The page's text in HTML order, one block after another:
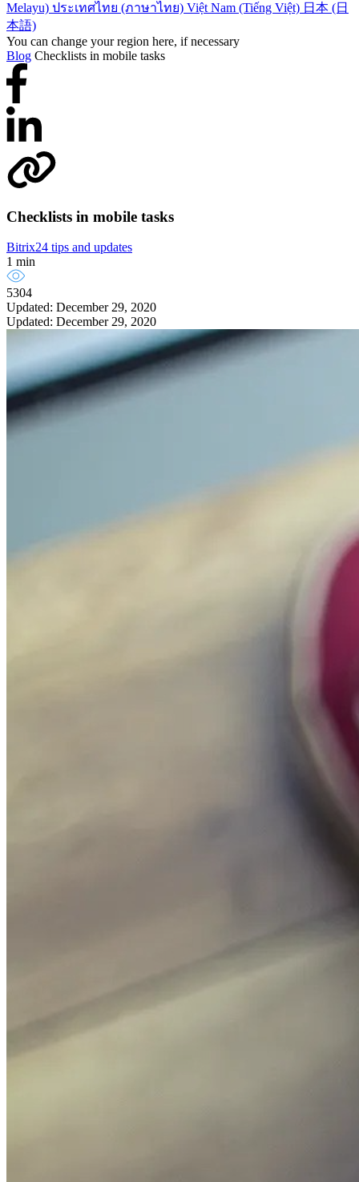
Melayu) ประเทศไทย (ภาษาไทย) Việt Nam (Tiếng Việt) 日本 (日
本語)
You can change your region here, if necessary
Blog Checklists in mobile tasks
Checklists in mobile tasks
Bitrix24 tips and updates
1 min
5304
Updated: December 29, 2020
Updated: December 29, 2020